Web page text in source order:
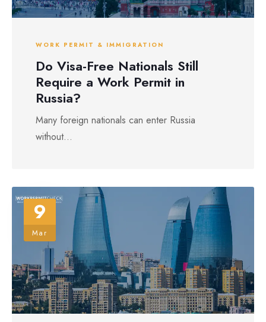
WORK PERMIT & IMMIGRATION
Do Visa-Free Nationals Still
Require a Work Permit in
Russia?
Many foreign nationals can enter Russia
without...
9
Mar